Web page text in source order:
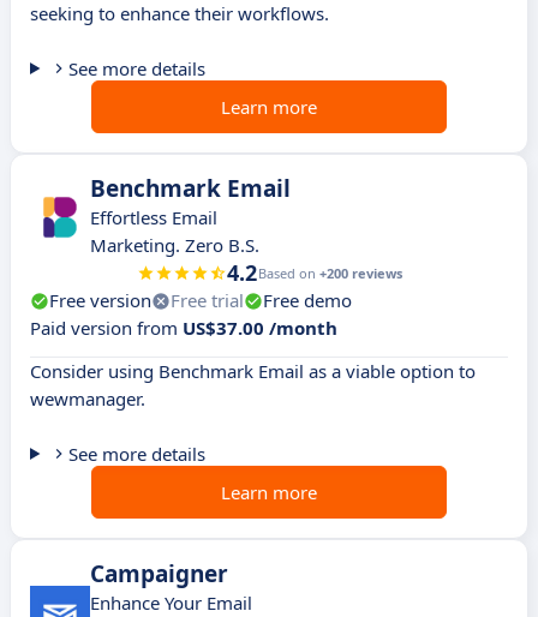
seeking to enhance their workflows.
See more details
Learn more
Benchmark Email
Effortless Email
Marketing. Zero B.S.
4.2Based on +200 reviews
Free version Free trial
Free demo
Paid version from US$37.00 /month
Consider using Benchmark Email as a viable option to
wewmanager.
See more details
Learn more
Campaigner
Enhance Your Email